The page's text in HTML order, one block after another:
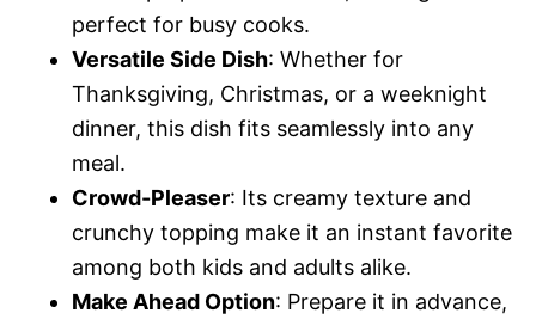
perfect for busy cooks.
Versatile Side Dish: Whether for
Thanksgiving, Christmas, or a weeknight
dinner, this dish fits seamlessly into any
meal.
Crowd-Pleaser: Its creamy texture and
crunchy topping make it an instant favorite
among both kids and adults alike.
Make Ahead Option: Prepare it in advance,